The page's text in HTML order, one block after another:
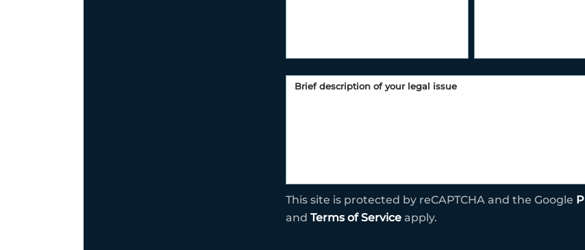
This site is protected by reCAPTCHA and the Google
and Terms of Service apply.